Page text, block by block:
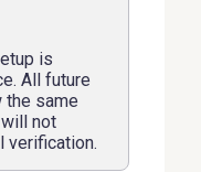
is
All future
same
not
verification.